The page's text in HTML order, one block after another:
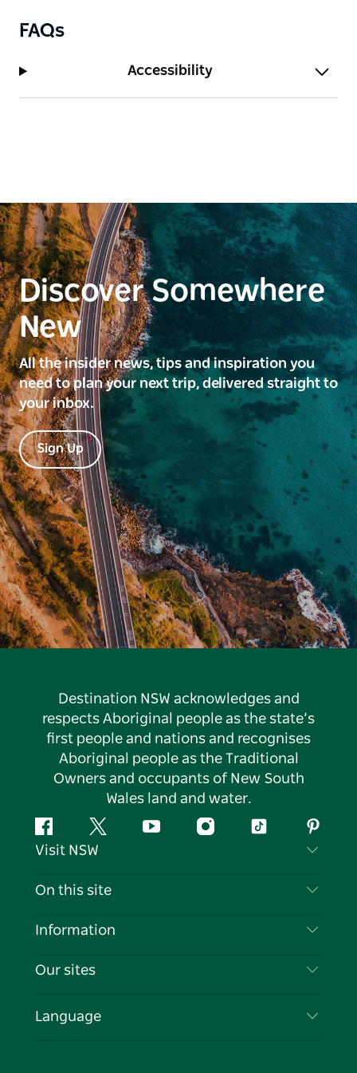
FAQs
Accessibility
Discover Somewhere
New
All the insider news, tips and inspiration you
need to plan your next trip, delivered straight to
your inbox.
Sign Up
Destination NSW acknowledges and
respects Aboriginal people as the state’s
first people and nations and recognises
Aboriginal people as the Traditional
Owners and occupants of New South
Wales land and water.
FacebookTwitter YouTubeInstagramTiktok
Visit NSW
Contact Us
Cookie Notice
On this site
Destinations
Events
Information
Travel Information
Business in NSW
Our sites
Language